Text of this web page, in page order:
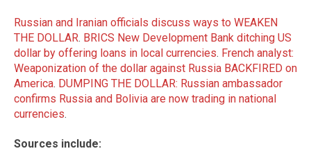
Russian and Iranian officials discuss ways to WEAKEN
THE DOLLAR. BRICS New Development Bank ditching US
dollar by offering loans in local currencies. French analyst:
Weaponization of the dollar against Russia BACKFIRED on
America. DUMPING THE DOLLAR: Russian ambassador
confirms Russia and Bolivia are now trading in national
currencies.
Sources include: